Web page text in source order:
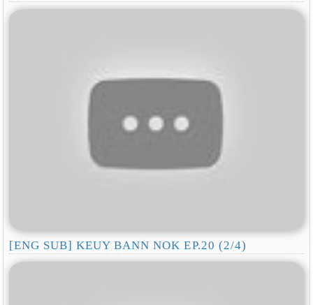
[ENG SUB] KEUY BANN NOK EP.20 (2/4)